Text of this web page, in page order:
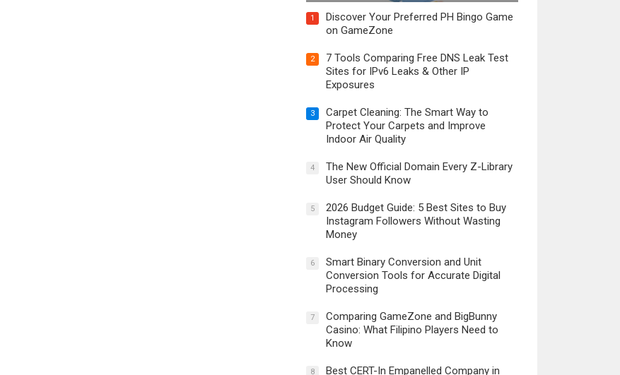
1
Discover Your Preferred PH Bingo Game
on GameZone
2
7 Tools Comparing Free DNS Leak Test
Sites for IPv6 Leaks & Other IP
Exposures
3
Carpet Cleaning: The Smart Way to
Protect Your Carpets and Improve
Indoor Air Quality
4
The New Official Domain Every Z-Library
User Should Know
5
2026 Budget Guide: 5 Best Sites to Buy
Instagram Followers Without Wasting
Money
6
Smart Binary Conversion and Unit
Conversion Tools for Accurate Digital
Processing
7
Comparing GameZone and BigBunny
Casino: What Filipino Players Need to
Know
8
Best CERT-In Empanelled Company in